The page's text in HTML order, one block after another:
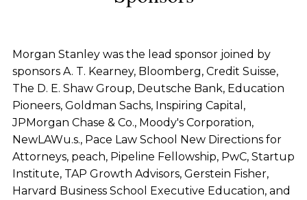
Morgan Stanley was the lead sponsor joined by
sponsors A. T. Kearney, Bloomberg, Credit Suisse,
The D. E. Shaw Group, Deutsche Bank, Education
Pioneers, Goldman Sachs, Inspiring Capital,
JPMorgan Chase & Co., Moody's Corporation,
NewLAWu.s., Pace Law School New Directions for
Attorneys, peach, Pipeline Fellowship, PwC, Startup
Institute, TAP Growth Advisors, Gerstein Fisher,
Harvard Business School Executive Education, and